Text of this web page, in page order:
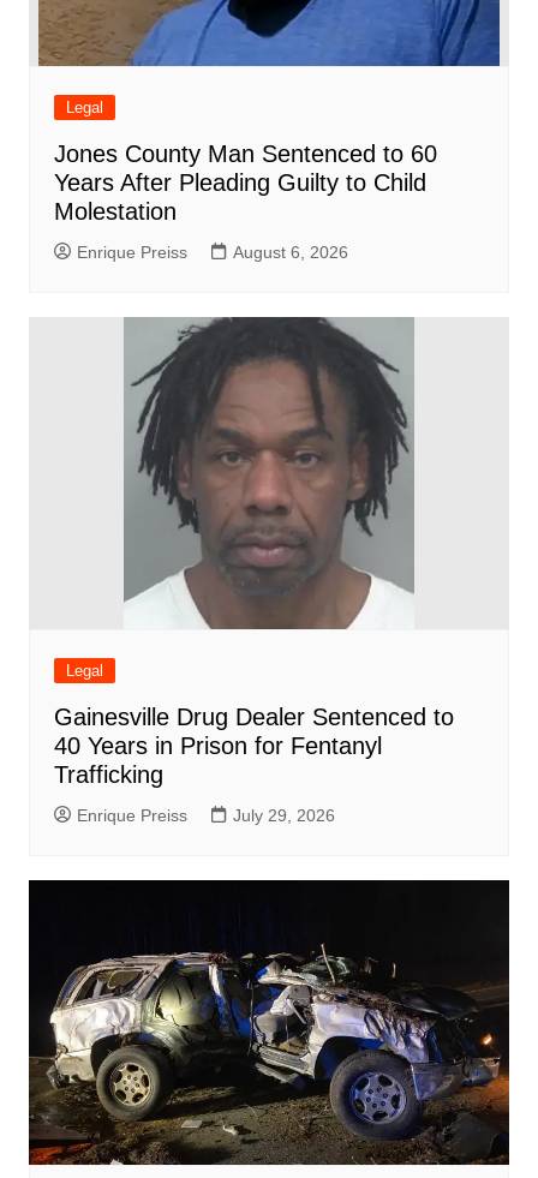
Legal
Jones County Man Sentenced to 60
Years After Pleading Guilty to Child
Molestation
Enrique Preiss August 6, 2026
Legal
Gainesville Drug Dealer Sentenced to
40 Years in Prison for Fentanyl
Trafficking
Enrique Preiss July 29, 2026